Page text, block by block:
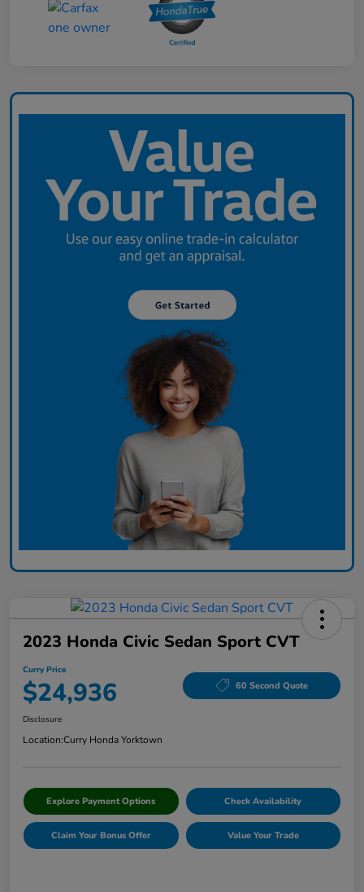
2023 Honda Civic Sedan Sport CVT
Curry Price
$24,936 60 Second Quote
Disclosure
Location:Curry Honda Yorktown
Explore Payment Options Check Availability
Claim Your Bonus Offer Value Your Trade